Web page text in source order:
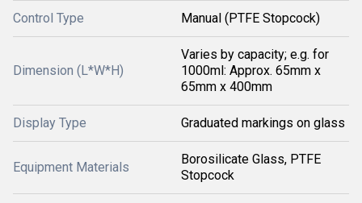
Control Type Manual (PTFE Stopcock)
Dimension (L*W*H)
Varies by capacity; e.g. for
1000ml: Approx. 65mm x
65mm x 400mm
Display Type Graduated markings on glass
Equipment Materials
Borosilicate Glass, PTFE
Stopcock